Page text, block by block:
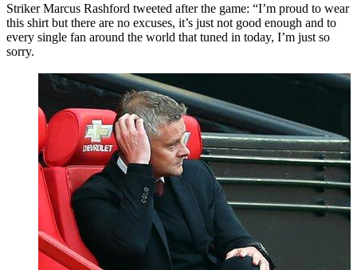
Striker Marcus Rashford tweeted after the game: “I’m proud to wear
this shirt but there are no excuses, it’s just not good enough and to
every single fan around the world that tuned in today, I’m just so
sorry.